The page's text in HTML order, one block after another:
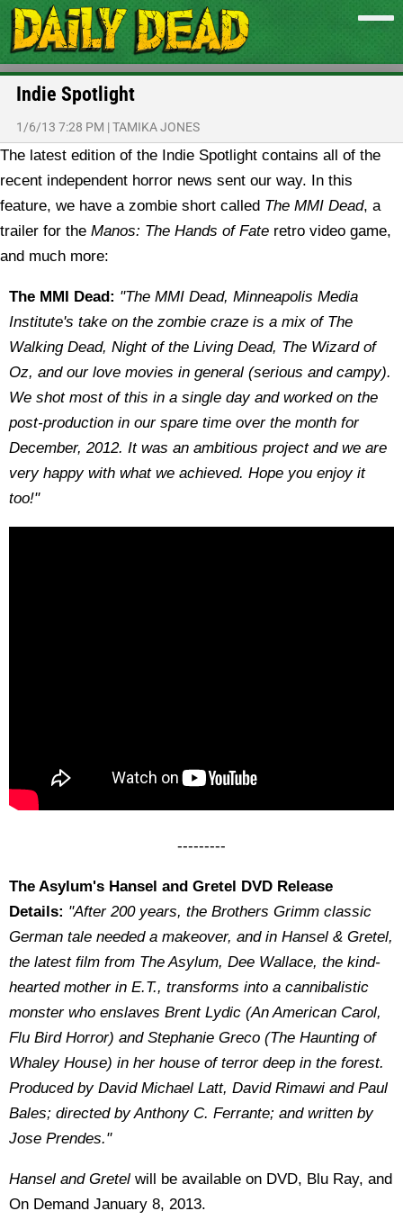
Indie Spotlight
1/6/13 7:28 PM |TAMIKA JONES
The latest edition of the Indie Spotlight contains all of the
recent independent horror news sent our way. In this
feature, we have a zombie short called The MMI Dead, a
trailer for the Manos: The Hands of Fate retro video game,
and much more:
The MMI Dead: "The MMI Dead, Minneapolis Media
Institute's take on the zombie craze is a mix of The
Walking Dead, Night of the Living Dead, The Wizard of
Oz, and our love movies in general (serious and campy).
We shot most of this in a single day and worked on the
post-production in our spare time over the month for
December, 2012. It was an ambitious project and we are
very happy with what we achieved. Hope you enjoy it
too!"
---------
The Asylum's Hansel and Gretel DVD Release
Details: "After 200 years, the Brothers Grimm classic
German tale needed a makeover, and ­­­­­in Hansel & Gretel,
the latest film from The Asylum, Dee Wallace, the kind-
hearted mother in E.T., transforms into a cannibalistic
monster who enslaves Brent Lydic (An American Carol,
Flu Bird Horror) and Stephanie Greco (The Haunting of
Whaley House) in her house of terror deep in the forest.
Produced by David Michael Latt, David Rimawi and Paul
Bales; directed by Anthony C. Ferrante; and written by
Jose Prendes."
Hansel and Gretel will be available on DVD, Blu Ray, and
On Demand January 8, 2013.